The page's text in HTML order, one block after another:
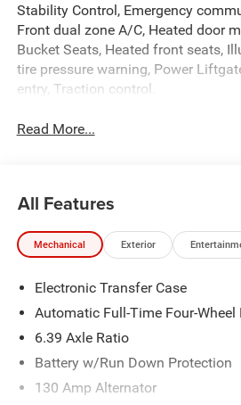
Stability Control, Emergency
Front dual zone A/C, Heated door
Bucket Seats, Heated front seats,
tire pressure warning, Power
entry, Traction control.
Read More...
All Features
Mechanical Exterior
Electronic Transfer Case
Automatic Full-Time Four-Wheel
6.39 Axle Ratio
Battery w/Run Down Protection
130 Amp Alternator